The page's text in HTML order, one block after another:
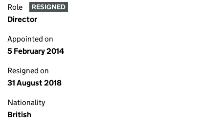
Role RESIGNED
Director
Appointed on
5 February 2014
Resigned on
31 August 2018
Nationality
British